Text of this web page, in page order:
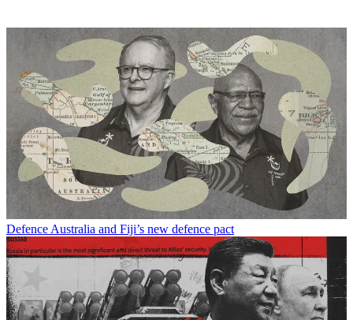
Defence Australia and Fiji’s new defence pact